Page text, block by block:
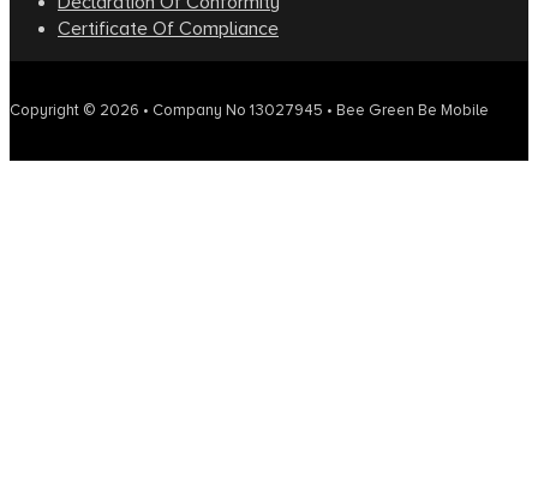
Certificate Of Compliance
Copyright © 2026 • Company No 13027945 • Bee Green Be Mobile